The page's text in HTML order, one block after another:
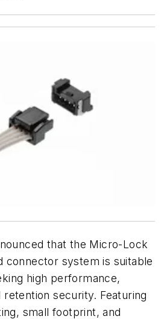
that the Micro-Lock
connector system is suitable
high performance,
security. Featuring
small footprint, and